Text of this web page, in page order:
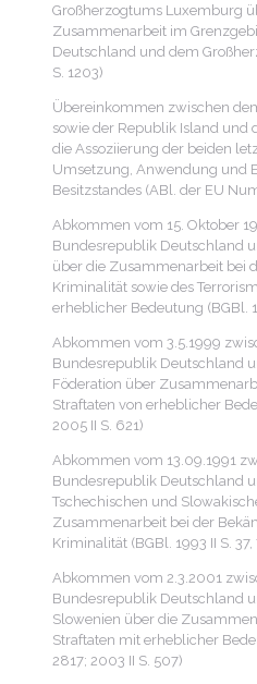
Großherzogtums Luxemburg
Zusammenarbeit im
Deutschland und dem
S. 1203)
Übereinkommen zwischen
sowie der Republik Island und
die Assoziierung der beiden
Umsetzung, Anwendung und
Besitzstandes (ABl. der EU
Abkommen vom 15. Oktober
Bundesrepublik Deutschland
über die Zusammenarbeit bei
Kriminalität sowie des
erheblicher Bedeutung (BGBl.
Abkommen vom 3.5.1999
Bundesrepublik Deutschland
Föderation über
Straftaten von erheblicher
2005 II S. 621)
Abkommen vom 13.09.1991
Bundesrepublik Deutschland
Tschechischen und
Zusammenarbeit bei der
Kriminalität (BGBl. 1993 II S. 37,
Abkommen vom 2.3.2001
Bundesrepublik Deutschland
Slowenien über die
Straftaten mit erheblicher
2817; 2003 II S. 507)